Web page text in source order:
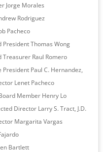
Jorge Morales
Rodriguez
Pacheco
President Thomas Wong
Treasurer Raul Romero
Paul C. Hernandez,
Lenet Pacheco
Member Henry Lo
Director Larry S. Tract, J.D.
Margarita Vargas
Bartlett